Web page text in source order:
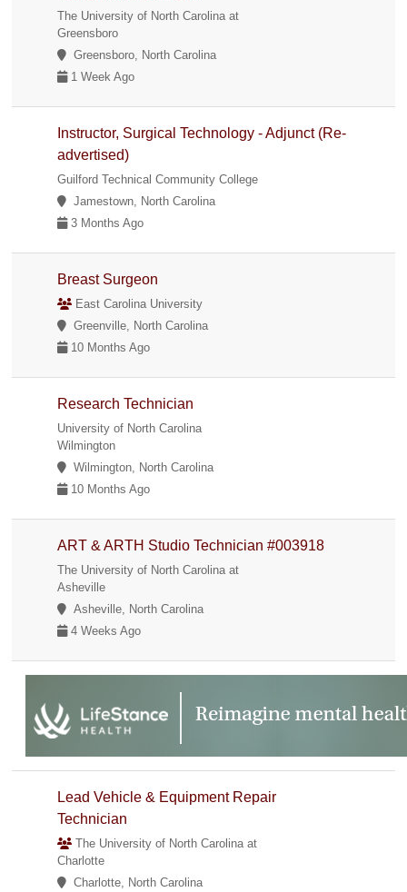
The University of North Carolina at
Greensboro
Greensboro, North Carolina
1 Week Ago
Instructor, Surgical Technology - Adjunct (Re-
advertised)
Guilford Technical Community College
Jamestown, North Carolina
3 Months Ago
Breast Surgeon
East Carolina University
Greenville, North Carolina
10 Months Ago
Research Technician
University of North Carolina
Wilmington
Wilmington, North Carolina
10 Months Ago
ART & ARTH Studio Technician #003918
The University of North Carolina at
Asheville
Asheville, North Carolina
4 Weeks Ago
Lead Vehicle & Equipment Repair
Technician
The University of North Carolina at
Charlotte
Charlotte, North Carolina